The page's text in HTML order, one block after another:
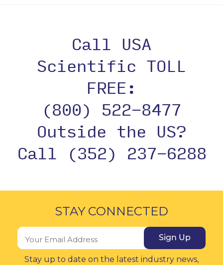
Call USA
Scientific TOLL
FREE:
(800) 522-8477
Outside the US?
Call (352) 237-6288
STAY CONNECTED
Sign Up
Stay up to date on the latest industry news,